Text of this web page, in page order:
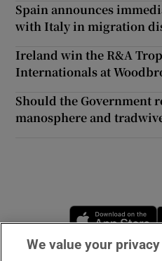
Spain announces
with Italy in migration
Ireland win the R&A
Internationals at
Should the Government
manosphere and
We value your privacy